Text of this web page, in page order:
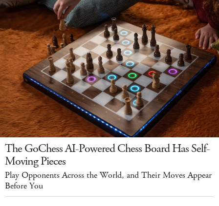
The GoChess AI-Powered Chess Board Has Self-
Moving Pieces
Play Opponents Across the World, and Their Moves Appear
Before You